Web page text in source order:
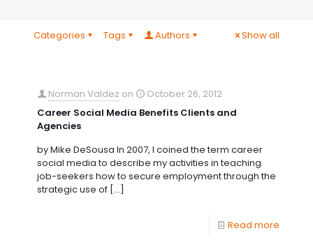
Categories Tags Authors Show all
Norman Valdez on
October 26, 2012
Career Social Media Benefits Clients and
Agencies
by Mike DeSousa In 2007, I coined the term career
social media to describe my activities in teaching
job-seekers how to secure employment through the
strategic use of […]
Read more